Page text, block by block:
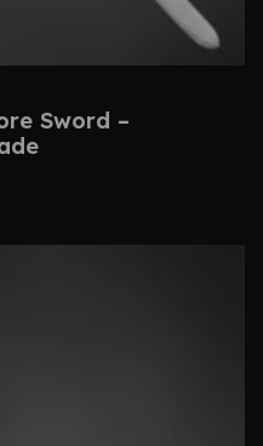
Sword –